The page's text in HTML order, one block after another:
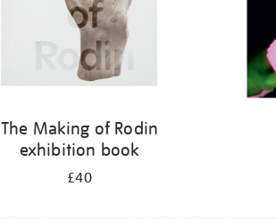
The Making of Rodin
exhibition book
£40